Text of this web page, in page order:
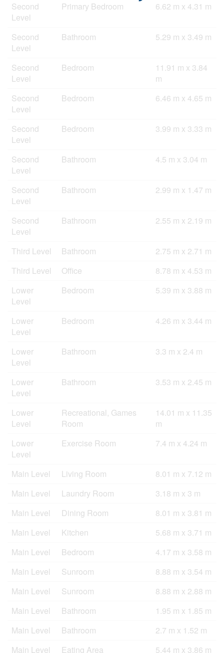
Second
Level
Primary Bedroom 6.62 m x 4.31 m
Second
Level
Bathroom 5.29 m x 3.49 m
Second
Level
Bedroom
11.91 m x 3.84
m
Second
Level
Bedroom 6.46 m x 4.65 m
Second
Level
Bedroom 3.99 m x 3.33 m
Second
Level
Bathroom 4.5 m x 3.04 m
Second
Level
Bathroom 2.99 m x 1.47 m
Second
Level
Bathroom 2.55 m x 2.19 m
Third Level Bathroom
2.75 m x 2.71 m
Third Level
Office
8.78 m x 4.53 m
Lower
Level
Bedroom 5.39 m x 3.88 m
Lower
Level
Bedroom 4.26 m x 3.44 m
Lower
Level
Bathroom 3.3 m x 2.4 m
Lower
Level
Bathroom 3.53 m x 2.45 m
Lower
Level
Recreational, Games
Room
14.01 m x 11.35
m
Lower
Level
Exercise Room 7.4 m x 4.24 m
Main Level Living Room
8.01 m x 7.12 m
Main Level
Laundry Room
3.18 m x 3 m
Main Level
Dining Room
8.01 m x 3.81 m
Main Level
Kitchen
5.68 m x 3.71 m
Main Level
Bedroom
4.17 m x 3.58 m
Main Level
Sunroom
8.88 m x 3.54 m
Main Level
Sunroom
8.88 m x 2.88 m
Main Level
Bathroom
1.95 m x 1.85 m
Main Level
Bathroom
2.7 m x 1.52 m
Main Level
Eating Area 5.44 m x 3.86 m